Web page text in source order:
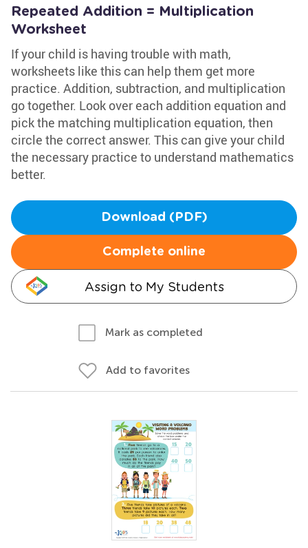
Repeated Addition = Multiplication
Worksheet
If your child is having trouble with math,
worksheets like this can help them get more
practice. Addition, subtraction, and multiplication
go together. Look over each addition equation and
pick the matching multiplication equation, then
circle the correct answer. This can give your child
the necessary practice to understand mathematics
better.
Download (PDF)
Complete online
Assign to My Students
Mark as completed
Add to favorites